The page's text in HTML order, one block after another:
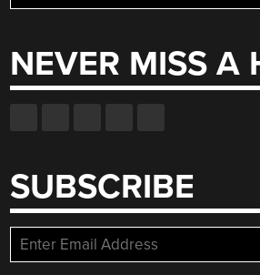
for:
NEVER MISS A
SUBSCRIBE